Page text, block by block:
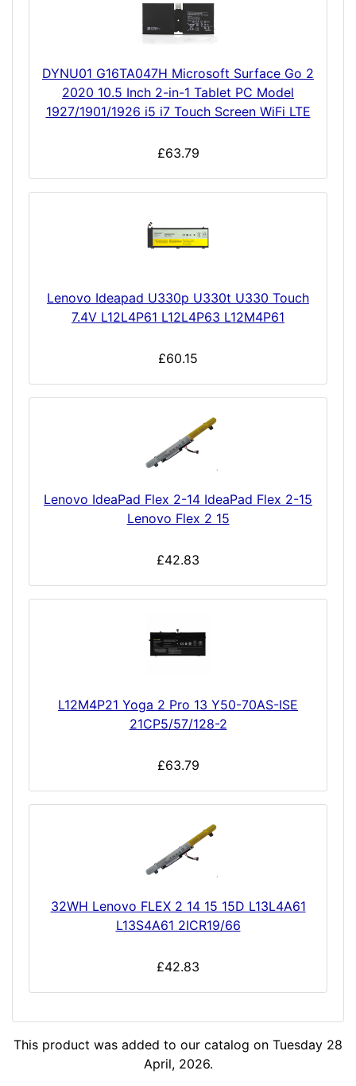
DYNU01 G16TA047H Microsoft Surface Go 2
2020 10.5 Inch 2-in-1 Tablet PC Model
1927/1901/1926 i5 i7 Touch Screen WiFi LTE
£63.79
Lenovo Ideapad U330p U330t U330 Touch
7.4V L12L4P61 L12L4P63 L12M4P61
£60.15
Lenovo IdeaPad Flex 2-14 IdeaPad Flex 2-15
Lenovo Flex 2 15
£42.83
L12M4P21 Yoga 2 Pro 13 Y50-70AS-ISE
21CP5/57/128-2
£63.79
32WH Lenovo FLEX 2 14 15 15D L13L4A61
L13S4A61 2ICR19/66
£42.83
This product was added to our catalog on Tuesday 28
April, 2026.